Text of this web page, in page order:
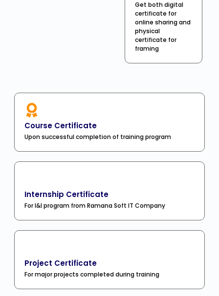
Get both digital
certificate for
online sharing and
physical
certificate for
framing
Course Certificate
Upon successful completion of training program
Internship Certificate
For I&I program from Ramana Soft IT Company
Project Certificate
For major projects completed during training